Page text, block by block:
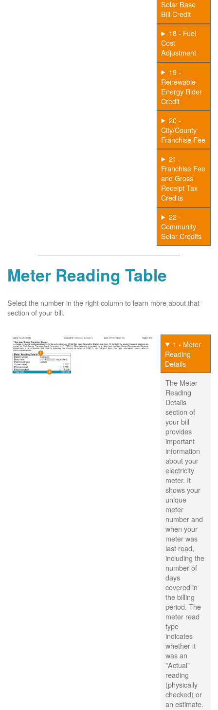
Solar Base
Bill Credit
18 - Fuel
Cost
Adjustment
19 -
Renewable
Energy Rider
Credit
20 -
City/County
Franchise Fee
21 -
Franchise Fee
and Gross
Receipt Tax
Credits
22 -
Community
Solar Credits
Meter Reading Table
Select the number in the right column to learn more about that
section of your bill.
1 - Meter
Reading
Details
The Meter
Reading
Details
section of
your bill
provides
important
information
about your
electricity
meter. It
shows your
unique
meter
number and
when your
meter was
last read,
including the
number of
days
covered in
the billing
period. The
meter read
type
indicates
whether it
was an
"Actual"
reading
(physically
checked) or
an estimate.